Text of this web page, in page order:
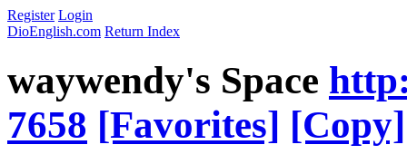
Register Login
DioEnglish.com Return Index
waywendy's Space
7658 [Favorites] [Copy]